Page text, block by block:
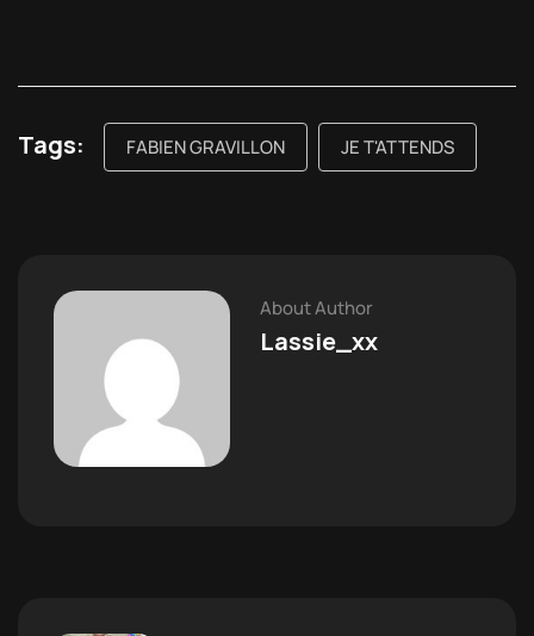
Tags: FABIEN GRAVILLON JE T'ATTENDS
About Author
Lassie_xx